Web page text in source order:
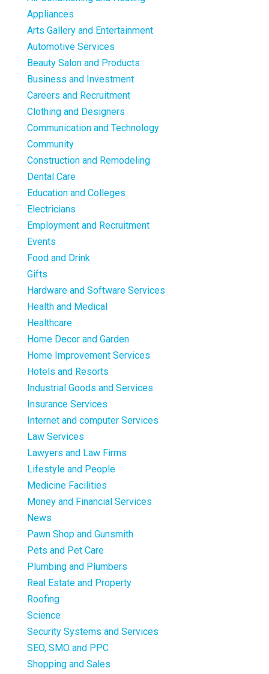
Appliances
Arts Gallery and Entertainment
Automotive Services
Beauty Salon and Products
Business and Investment
Careers and Recruitment
Clothing and Designers
Communication and Technology
Community
Construction and Remodeling
Dental Care
Education and Colleges
Electricians
Employment and Recruitment
Events
Food and Drink
Gifts
Hardware and Software Services
Health and Medical
Healthcare
Home Decor and Garden
Home Improvement Services
Hotels and Resorts
Industrial Goods and Services
Insurance Services
Internet and computer Services
Law Services
Lawyers and Law Firms
Lifestyle and People
Medicine Facilities
Money and Financial Services
News
Pawn Shop and Gunsmith
Pets and Pet Care
Plumbing and Plumbers
Real Estate and Property
Roofing
Science
Security Systems and Services
SEO, SMO and PPC
Shopping and Sales